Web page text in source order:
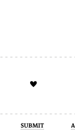
design